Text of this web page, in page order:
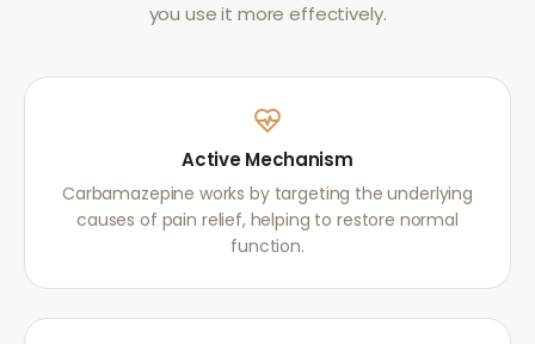
you use it more effectively.
Active Mechanism
Carbamazepine works by targeting the underlying
causes of pain relief, helping to restore normal
function.